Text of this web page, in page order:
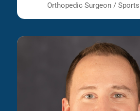
Orthopedic Surgeon /